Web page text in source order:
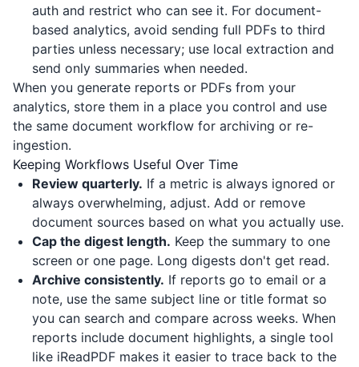
auth and restrict who can see it. For document-
based analytics, avoid sending full PDFs to third
parties unless necessary; use local extraction and
send only summaries when needed.
When you generate reports or PDFs from your
analytics, store them in a place you control and use
the same document workflow for archiving or re-
ingestion.
Keeping Workflows Useful Over Time
Review quarterly. If a metric is always ignored or
always overwhelming, adjust. Add or remove
document sources based on what you actually use.
Cap the digest length. Keep the summary to one
screen or one page. Long digests don't get read.
Archive consistently. If reports go to email or a
note, use the same subject line or title format so
you can search and compare across weeks. When
reports include document highlights, a single tool
like iReadPDF makes it easier to trace back to the